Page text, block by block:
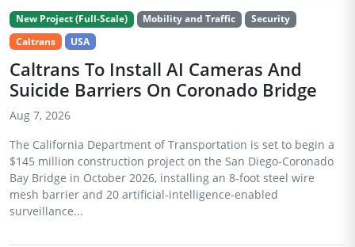
New Project (Full-Scale) Mobility and Traffic
Security
Caltrans
USA
Caltrans To Install AI Cameras And
Suicide Barriers On Coronado Bridge
Aug 7, 2026
The California Department of Transportation is set to begin a
$145 million construction project on the San Diego-Coronado
Bay Bridge in October 2026, installing an 8-foot steel wire
mesh barrier and 20 artificial-intelligence-enabled
surveillance...